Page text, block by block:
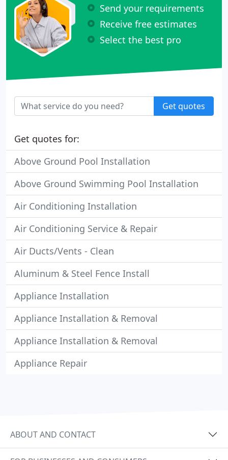
Send your requirements
Receive free estimates
Select the best pro
Get quotes
Get quotes for:
Above Ground Pool Installation
Above Ground Swimming Pool Installation
Air Conditioning Installation
Air Conditioning Service & Repair
Air Ducts/Vents - Clean
Aluminum & Steel Fence Install
Appliance Installation
Appliance Installation & Removal
Appliance Installation & Removal
Appliance Repair
ABOUT AND CONTACT